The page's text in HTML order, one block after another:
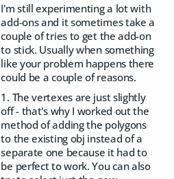
I'm still experimenting a lot with
add-ons and it sometimes take a
couple of tries to get the add-on
to stick. Usually when something
like your problem happens there
could be a couple of reasons.
1. The vertexes are just slightly
off - that's why I worked out the
method of adding the polygons
to the existing obj instead of a
separate one because it had to
be perfect to work. You can also